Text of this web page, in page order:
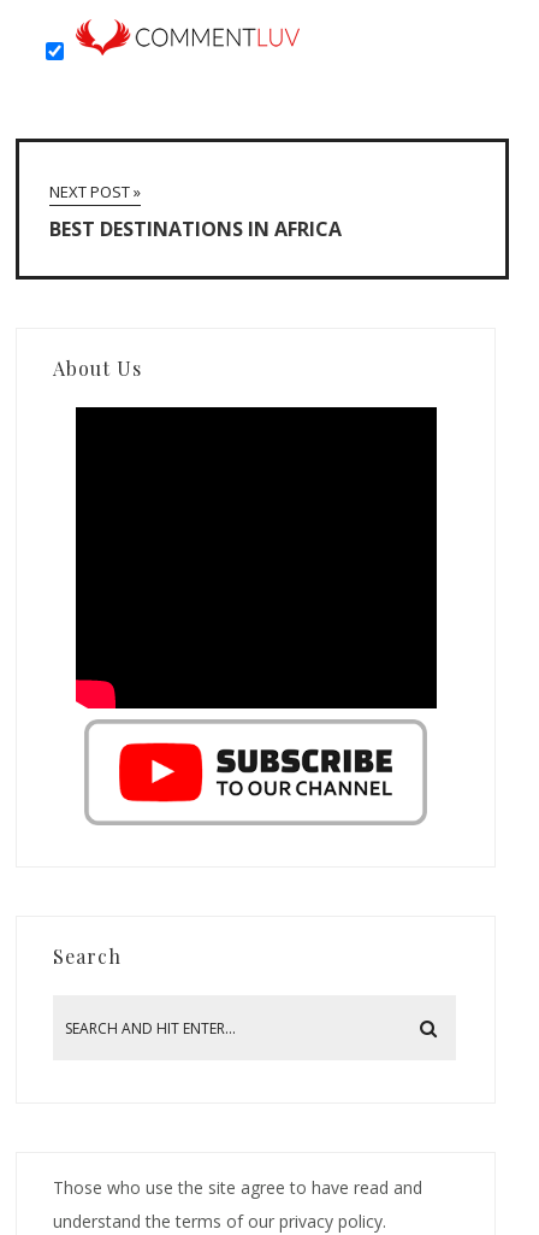
NEXT POST »
BEST DESTINATIONS IN AFRICA
About Us
Search
Those who use the site agree to have read and
understand the terms of our privacy policy.